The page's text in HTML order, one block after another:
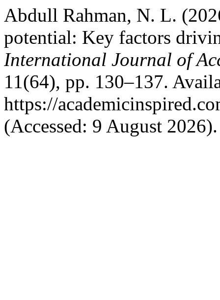
Abdull Rahman, N. L.
potential: Key factors
International Journal of
11(64), pp. 130–137.
https://
(Accessed: 9 August 2026).